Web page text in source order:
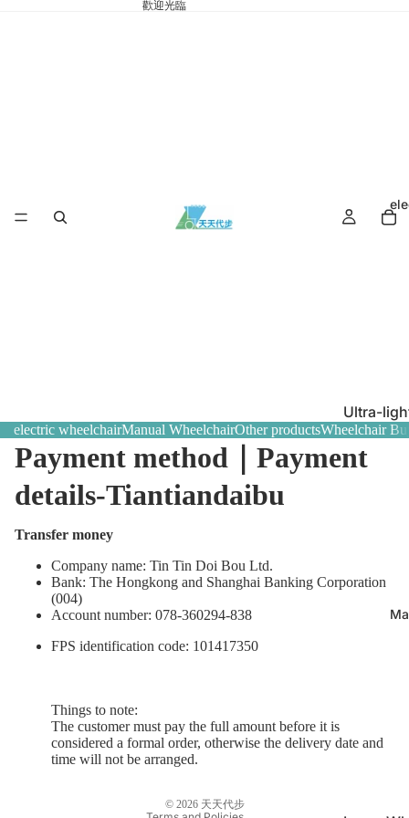
歡迎光臨
Ultra-
｜Best
electric wheelchairManual WheelchairOther productsWheelchair
Payment method｜Payment
details-Tiantiandaibu
Transfer money
Company name: Tin Tin Doi Bou Ltd.
Bank: The Hongkong and Shanghai Banking Corporation
(004)
Account number: 078-360294-838
FPS identification code: 101417350
Things to note:
The customer must pay the full amount before it is
considered a formal order, otherwise the delivery date and
time will not be arranged.
© 2026 天天代步
Refund policy
Terms of service
Shipping policy